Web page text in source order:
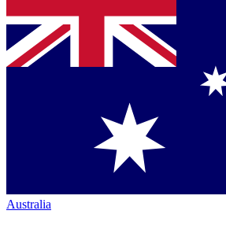
Australia